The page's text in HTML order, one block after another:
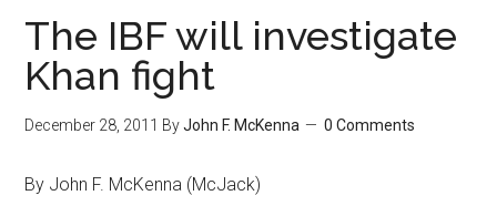
The IBF will investigate
Khan fight
December 28, 2011 ByJohn F. McKenna 0 Comments
By John F. McKenna (McJack)